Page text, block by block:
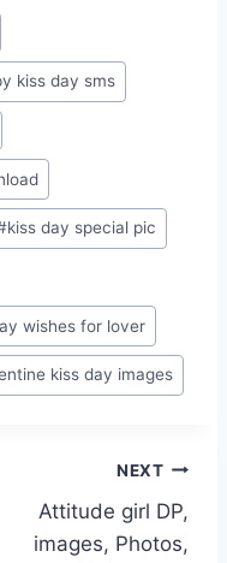
kiss day sms
kiss day special pic
wishes for lover
kiss day images
NEXT
Attitude girl DP,
images, Photos,